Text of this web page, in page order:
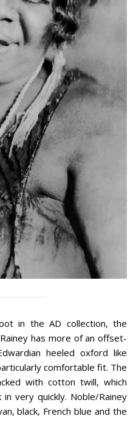
in the AD collection, the
has more of an offset-
heeled oxford like
comfortable fit. The
with cotton twill, which
very quickly. Noble/Rainey
black, French blue and the